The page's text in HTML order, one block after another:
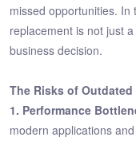
missed opportunities. In
replacement is not just
business decision.
The Risks of Outdated
1. Performance
modern applications